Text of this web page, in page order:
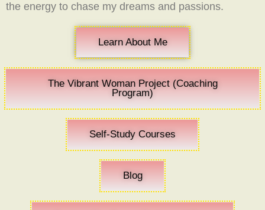
the energy to chase my dreams and passions.
Learn About Me
The Vibrant Woman Project (Coaching
Program)
Self-Study Courses
Blog